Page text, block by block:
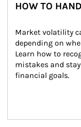
HOW TO
Market volatility
depending on
Learn how to
mistakes and
financial goals.